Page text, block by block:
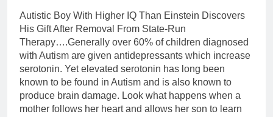
Autistic Boy With Higher IQ Than Einstein Discovers
His Gift After Removal From State-Run
Therapy….Generally over 60% of children diagnosed
with Autism are given antidepressants which increase
serotonin. Yet elevated serotonin has long been
known to be found in Autism and is also known to
produce brain damage. Look what happens when a
mother follows her heart and allows her son to learn